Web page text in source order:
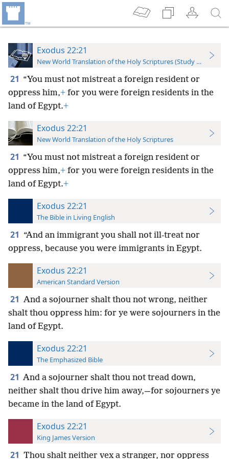
Exodus 22:21
New World Translation of the Holy Scriptures (Study Edition)
21 “You must not mistreat a foreign resident or
oppress him,+ for you were foreign residents in the
land of Egypt.+
Exodus 22:21
New World Translation of the Holy Scriptures
21 “You must not mistreat a foreign resident or
oppress him,+ for you were foreign residents in the
land of Egypt.+
Exodus 22:21
The Bible in Living English
21 “And an immigrant you shall not ill-treat nor
oppress, because you were immigrants in Egypt.
Exodus 22:21
American Standard Version
21 And a sojourner shalt thou not wrong, neither
shalt thou oppress him: for ye were sojourners in the
land of Egypt.
Exodus 22:21
The Emphasized Bible
21 And a sojourner shalt thou not tread down,
neither shalt thou drive him away,—for sojourners ye
became in the land of Egypt.
Exodus 22:21
King James Version
21 Thou shalt neither vex a stranger, nor oppress